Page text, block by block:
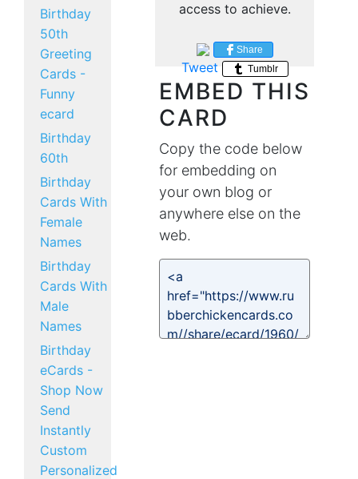
Birthday
50th
Greeting
Cards -
Funny
ecard
Birthday
60th
Birthday
Cards With
Female
Names
Birthday
Cards With
Male
Names
Birthday
eCards -
Shop Now
Send
Instantly
Custom
Personalized
access to achieve.
Share
Tweet Tumblr
EMBED THIS
CARD
Copy the code below
for embedding on
your own blog or
anywhere else on the
web.